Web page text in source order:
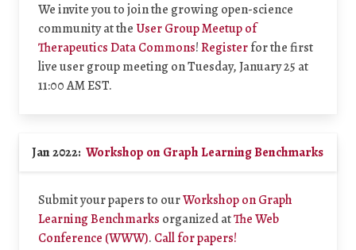
We invite you to join the growing open-science
community at the User Group Meetup of
Therapeutics Data Commons!Registerfor the first
live user group meeting on Tuesday, January 25 at
11:00 AM EST.
Jan 2022: Workshop on Graph Learning Benchmarks
Submit your papers to ourWorkshop on Graph
Learning Benchmarks organized atThe Web
Conference (WWW). Call for papers!